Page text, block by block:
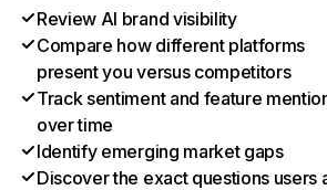
Review AI brand visibility
Compare how different platforms
present you versus competitors
Track sentiment and feature
over time
Identify emerging market gaps
Discover the exact questions users